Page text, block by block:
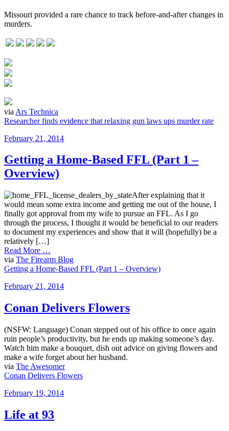
Missouri provided a rare chance to track before-and-after changes in
murders.
via Ars Technica
Researcher finds evidence that relaxing gun laws ups murder rate
Posted
February 21, 2014
Getting a Home-Based FFL (Part 1 –
Overview)
After explaining that it
would mean some extra income and getting me out of the house, I
finally got approval from my wife to pursue an FFL. As I go
through the process, I thought it would be beneficial to our readers
to document my experiences and show that it will (hopefully) be a
relatively […]
Read More …
via The Firearm Blog
Getting a Home-Based FFL (Part 1 – Overview)
Posted
February 21, 2014
Conan Delivers Flowers
(NSFW: Language) Conan stepped out of his office to once again
ruin people’s productivity, but he ends up making someone’s day.
Watch him make a bouquet, dish out advice on giving flowers and
make a wife forget about her husband.
via The Awesomer
Conan Delivers Flowers
Posted
February 19, 2014
Life at 93